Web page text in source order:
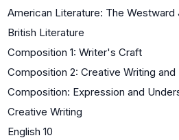
American Literature: The Westward
British Literature
Composition 1: Writer's Craft
Composition 2: Creative Writing
Composition: Expression and
Creative Writing
English 10